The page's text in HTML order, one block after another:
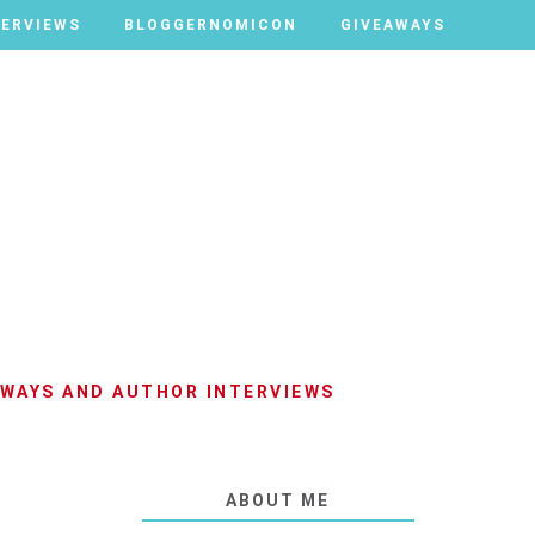
BLOGGERNOMICON GIVEAWAYS
BLOGGERNOMICON GIVEAWAYS
AND AUTHOR INTERVIEWS
ABOUT ME